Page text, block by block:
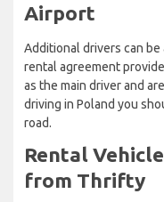
Airport
Additional drivers can
rental agreement
as the main driver and
driving in Poland you
road.
Rental
from Thrifty